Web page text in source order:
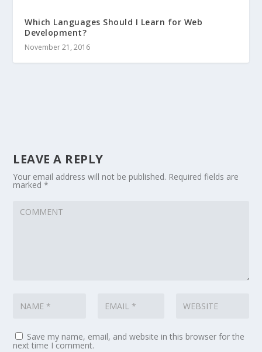
Which Languages Should I Learn for Web
Development?
November 21, 2016
LEAVE A REPLY
Your email address will not be published. Required fields are
marked*
Save my name, email, and website in this browser for the
next time I comment.